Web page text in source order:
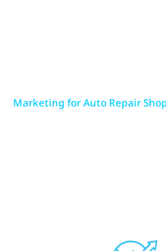
Marketing for Auto Repair